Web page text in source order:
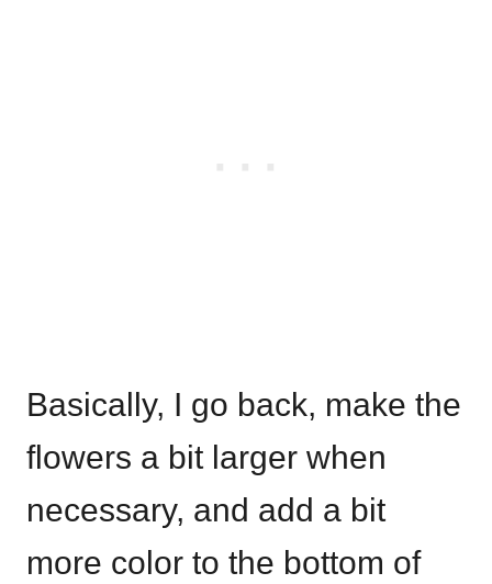
Basically, I go back, make the
flowers a bit larger when
necessary, and add a bit
more color to the bottom of